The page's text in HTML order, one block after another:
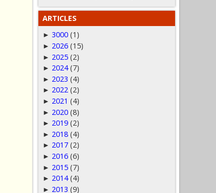
ARTICLES
► 3000 (1)
► 2026 (15)
► 2025 (2)
► 2024 (7)
► 2023 (4)
► 2022 (2)
► 2021 (4)
► 2020 (8)
► 2019 (2)
► 2018 (4)
► 2017 (2)
► 2016 (6)
► 2015 (7)
► 2014 (4)
► 2013 (9)